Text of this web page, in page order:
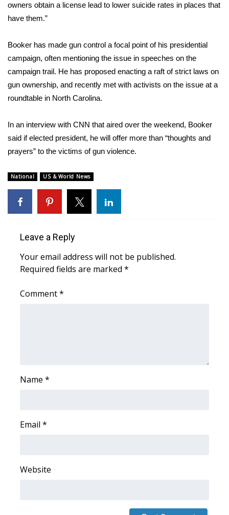
Home and Garden 2026
WCBI CONNECT
WCBI Senior Expo 2025
Senior Spotlight 2026
Obituaries
2025 Obituaries
2023 – 2024 Obituaries
Pets Without Partners
CHANNELS
owners obtain a license lead to lower suicide rates in places that
have them.”
Booker has made gun control a focal point of his presidential
campaign, often mentioning the issue in speeches on the
campaign trail. He has proposed enacting a raft of strict laws on
gun ownership, and recently met with activists on the issue at a
roundtable in North Carolina.
In an interview with CNN that aired over the weekend, Booker
said if elected president, he will offer more than “thoughts and
prayers” to the victims of gun violence.
National US & World News
Leave a Reply
Your email address will not be published.
Required fields are marked *
Comment*
Name *
Email *
Website